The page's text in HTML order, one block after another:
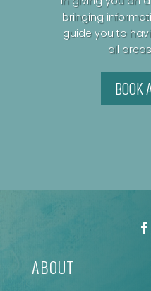
bringing
guide you to
all
BOOK
ABOUT